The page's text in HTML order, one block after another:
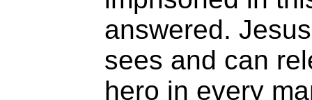
answered.
sees and can
hero in every